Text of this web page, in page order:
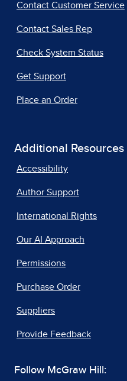
Contact Customer Service
Contact Sales Rep
Check System Status
Get Support
Place an Order
Additional Resources
Accessibility
Author Support
International Rights
Our AI Approach
Permissions
Purchase Order
Suppliers
Provide Feedback
Follow McGraw Hill: